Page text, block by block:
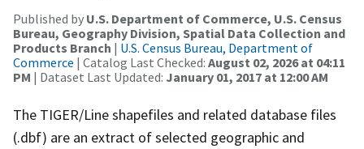
Published by U.S. Department of Commerce, U.S. Census
Bureau, Geography Division, Spatial Data Collection and
Products Branch | U.S. Census Bureau, Department of
Commerce | Catalog Last Checked: August 02, 2026 at 04:11
PM | Dataset Last Updated: January 01, 2017 at 12:00 AM
The TIGER/Line shapefiles and related database files
(.dbf) are an extract of selected geographic and